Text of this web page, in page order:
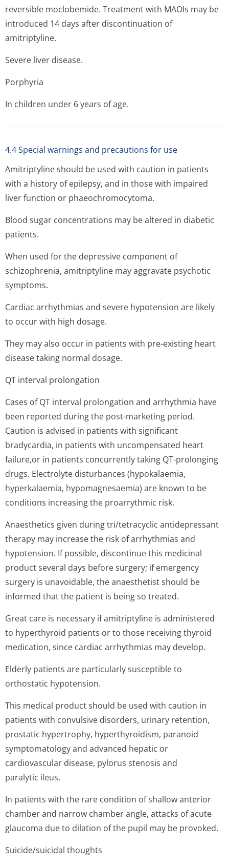
reversible moclobemide. Treatment with MAOIs may be
introduced 14 days after discontinuation of
amitriptyline.
Severe liver disease.
Porphyria
In children under 6 years of age.
4.4 Special warnings and precautions for use
Amitriptyline should be used with caution in patients
with a history of epilepsy, and in those with impaired
liver function or phaeochromocytoma.
Blood sugar concentrations may be altered in diabetic
patients.
When used for the depressive component of
schizophrenia, amitriptyline may aggravate psychotic
symptoms.
Cardiac arrhythmias and severe hypotension are likely
to occur with high dosage.
They may also occur in patients with pre-existing heart
disease taking normal dosage.
QT interval prolongation
Cases of QT interval prolongation and arrhythmia have
been reported during the post-marketing period.
Caution is advised in patients with significant
bradycardia, in patients with uncompensated heart
failure,or in patients concurrently taking QT-prolonging
drugs. Electrolyte disturbances (hypokalaemia,
hyperkalaemia, hypomagnesaemia) are known to be
conditions increasing the proarrythmic risk.
Anaesthetics given during tri/tetracyclic antidepressant
therapy may increase the risk of arrhythmias and
hypotension. If possible, discontinue this medicinal
product several days before surgery; if emergency
surgery is unavoidable, the anaesthetist should be
informed that the patient is being so treated.
Great care is necessary if amitriptyline is administered
to hyperthyroid patients or to those receiving thyroid
medication, since cardiac arrhythmias may develop.
Elderly patients are particularly susceptible to
orthostatic hypotension.
This medical product should be used with caution in
patients with convulsive disorders, urinary retention,
prostatic hypertrophy, hyperthyroidism, paranoid
symptomatology and advanced hepatic or
cardiovascular disease, pylorus stenosis and
paralytic ileus.
In patients with the rare condition of shallow anterior
chamber and narrow chamber angle, attacks of acute
glaucoma due to dilation of the pupil may be provoked.
Suicide/suicidal thoughts